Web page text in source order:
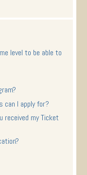
level to be able to
can I apply for?
received my Ticket